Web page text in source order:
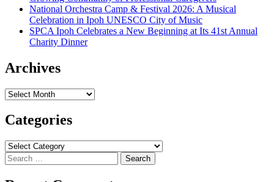
National Orchestra Camp & Festival 2026: A Musical
Celebration in Ipoh UNESCO City of Music
SPCA Ipoh Celebrates a New Beginning at Its 41st Annual
Charity Dinner
Archives
Archives
Categories
Categories
Search
for: